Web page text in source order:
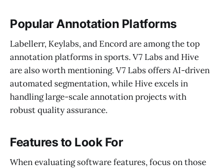
Popular Annotation Platforms
Labellerr, Keylabs, and Encord are among the top
annotation platforms in sports. V7 Labs and Hive
are also worth mentioning. V7 Labs offers AI-driven
automated segmentation, while Hive excels in
handling large-scale annotation projects with
robust quality assurance.
Features to Look For
When evaluating software features, focus on those